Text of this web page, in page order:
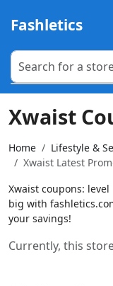
Fashletics
Xwaist
Home Lifestyle &
Xwaist Latest
Xwaist coupons:
big with
your savings!
Currently, this